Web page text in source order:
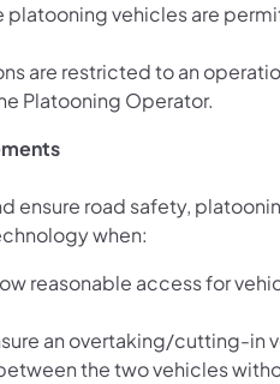
platooning vehicles are
are restricted to an
Platooning Operator.
ensure road safety,
when:
reasonable access for
an overtaking/cutting-in
the two vehicles